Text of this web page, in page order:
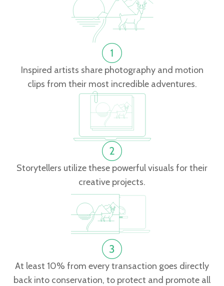
Inspired artists share photography and motion
clips from their most incredible adventures.
Storytellers utilize these powerful visuals for their
creative projects.
At least 10% from every transaction goes directly
back into conservation, to protect and promote all